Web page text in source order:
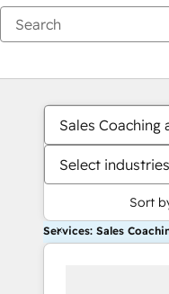
Sales Coaching
Select industries
Sort
Services: Sales